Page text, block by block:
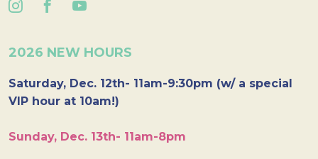
2026 NEW HOURS
Saturday, Dec. 12th- 11am-9:30pm (w/ a special
VIP hour at 10am!)
Sunday, Dec. 13th- 11am-8pm